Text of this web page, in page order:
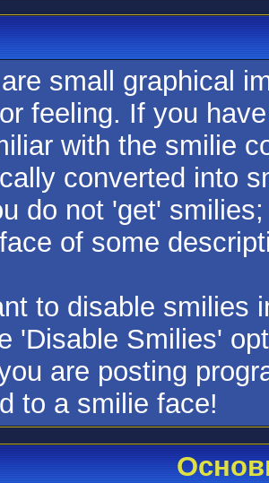
small graphical
feeling. If you
with the smilie
converted into
do not 'get'
of some
to disable smilies
'Disable Smilies'
are posting
to a smilie face!